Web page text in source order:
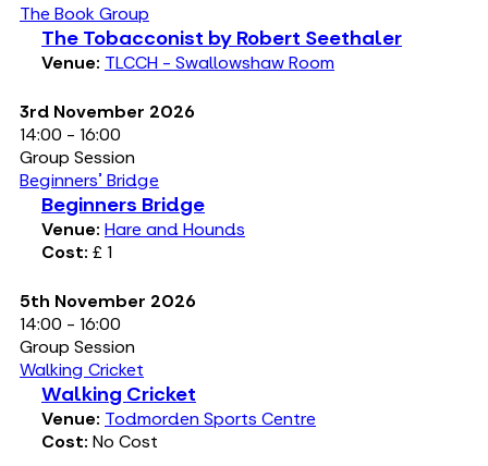
The Book Group
The Tobacconist by Robert Seethaler
Venue: TLCCH - Swallowshaw Room
3rd November 2026
14:00 - 16:00
Group Session
Beginners' Bridge
Beginners Bridge
Venue: Hare and Hounds
Cost: £ 1
5th November 2026
14:00 - 16:00
Group Session
Walking Cricket
Walking Cricket
Venue: Todmorden Sports Centre
Cost: No Cost